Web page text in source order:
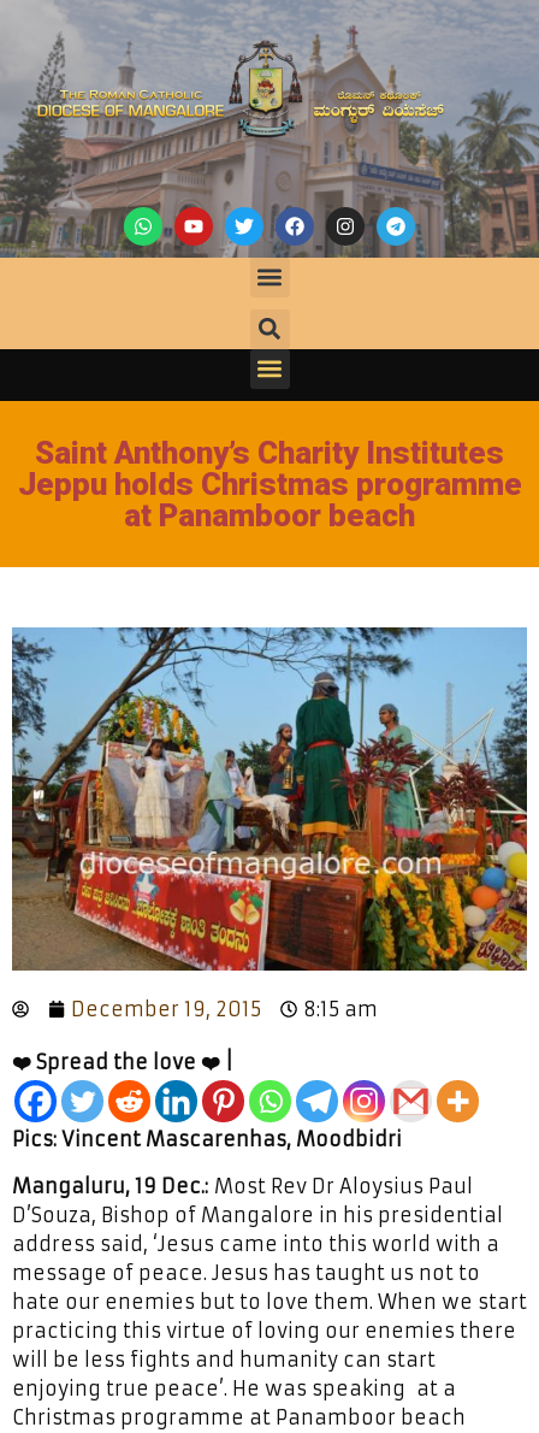
Saint Anthony’s Charity Institutes
Jeppu holds Christmas programme
at Panamboor beach
December 19, 2015 8:15 am
❤️ Spread the love ❤️ |
Pics: Vincent Mascarenhas, Moodbidri
Mangaluru, 19 Dec.: Most Rev Dr Aloysius Paul
D’Souza, Bishop of Mangalore in his presidential
address said, ‘Jesus came into this world with a
message of peace. Jesus has taught us not to
hate our enemies but to love them. When we start
practicing this virtue of loving our enemies there
will be less fights and humanity can start
enjoying true peace’. He was speaking at a
Christmas programme at Panamboor beach